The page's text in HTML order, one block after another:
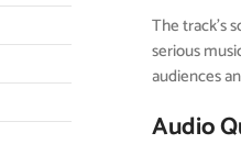
The track’s
serious
audiences
Audio